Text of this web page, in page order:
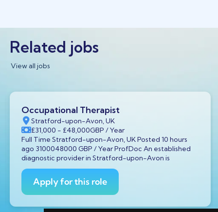
Related jobs
View all jobs
Occupational Therapist
Stratford-upon-Avon, UK
£31,000 - £48,000GBP / Year
Full Time Stratford-upon-Avon, UK Posted 10 hours
ago 3100048000 GBP / Year ProfDoc An established
diagnostic provider in Stratford-upon-Avon is
Apply for this role